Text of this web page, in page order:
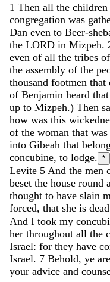
1 Then all the children
congregation was
Dan even to Beer-
the LORD in Mizpeh.
even of all the tribes of
the assembly of the
thousand footmen that
of Benjamin heard that
up to Mizpeh.) Then
how was this
of the woman that was
into Gibeah that
concubine, to lodge. *
Levite 5 And the men
beset the house round
thought to have slain
forced, that she is dead
And I took my
her throughout all the
Israel: for they have
Israel. 7 Behold, ye are
your advice and